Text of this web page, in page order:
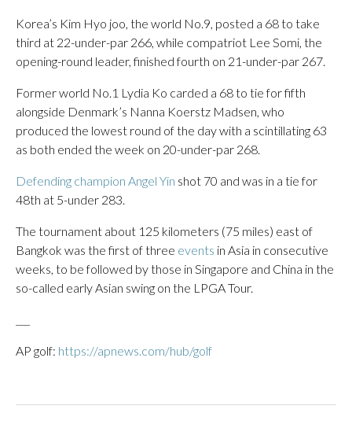
Korea’s Kim Hyo joo, the world No.9, posted a 68 to take
third at 22-under-par 266, while compatriot Lee Somi, the
opening-round leader, finished fourth on 21-under-par 267.
Former world No.1 Lydia Ko carded a 68 to tie for fifth
alongside Denmark’s Nanna Koerstz Madsen, who
produced the lowest round of the day with a scintillating 63
as both ended the week on 20-under-par 268.
Defending champion Angel Yin shot 70 and was in a tie for
48th at 5-under 283.
The tournament about 125 kilometers (75 miles) east of
Bangkok was the first of three events in Asia in consecutive
weeks, to be followed by those in Singapore and China in the
so-called early Asian swing on the LPGA Tour.
AP golf: https://apnews.com/hub/golf